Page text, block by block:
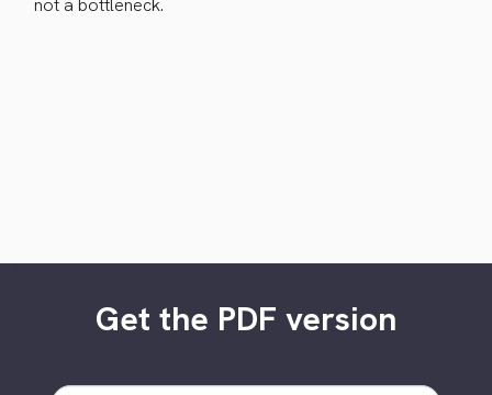
not a bottleneck.
Get the PDF version